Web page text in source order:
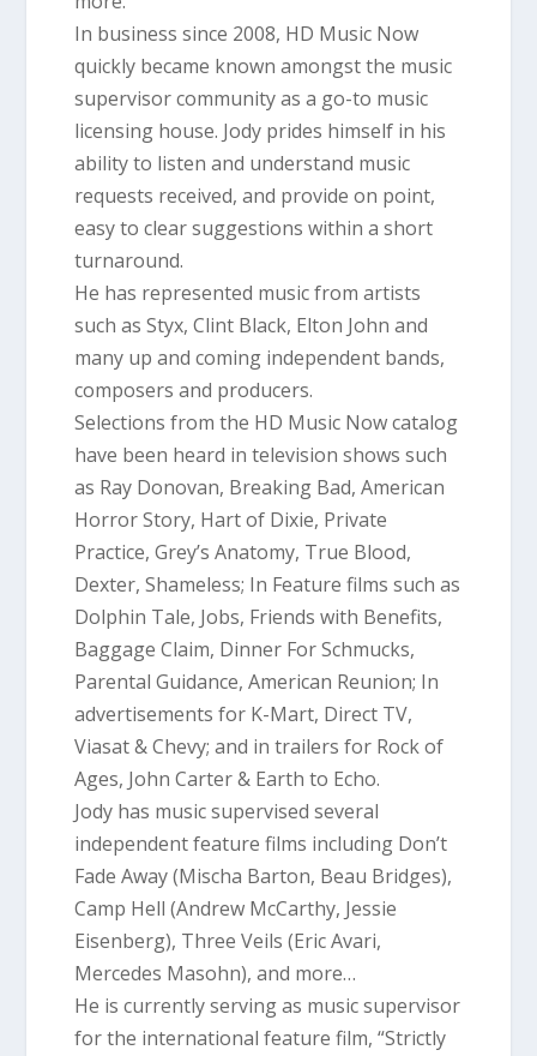
In business since 2008, HD Music Now
quickly became known amongst the music
supervisor community as a go-to music
licensing house. Jody prides himself in his
ability to listen and understand music
requests received, and provide on point,
easy to clear suggestions within a short
turnaround.
He has represented music from artists
such as Styx, Clint Black, Elton John and
many up and coming independent bands,
composers and producers.
Selections from the HD Music Now catalog
have been heard in television shows such
as Ray Donovan, Breaking Bad, American
Horror Story, Hart of Dixie, Private
Practice, Grey’s Anatomy, True Blood,
Dexter, Shameless; In Feature films such as
Dolphin Tale, Jobs, Friends with Benefits,
Baggage Claim, Dinner For Schmucks,
Parental Guidance, American Reunion; In
advertisements for K-Mart, Direct TV,
Viasat & Chevy; and in trailers for Rock of
Ages, John Carter & Earth to Echo.
Jody has music supervised several
independent feature films including Don’t
Fade Away (Mischa Barton, Beau Bridges),
Camp Hell (Andrew McCarthy, Jessie
Eisenberg), Three Veils (Eric Avari,
Mercedes Masohn), and more…
He is currently serving as music supervisor
for the international feature film, “Strictly